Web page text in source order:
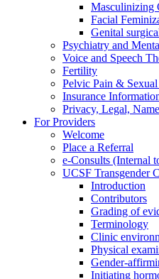
Masculinizing
Facial
Genital
Psychiatry and
Voice and Speech
Fertility
Pelvic Pain &
Insurance
Privacy, Legal,
For Providers
Welcome
Place a Referral
e-Consults (Internal
UCSF Transgender
Introduction
Contributors
Grading of
Terminology
Clinic
Physical
Gender-
Initiating